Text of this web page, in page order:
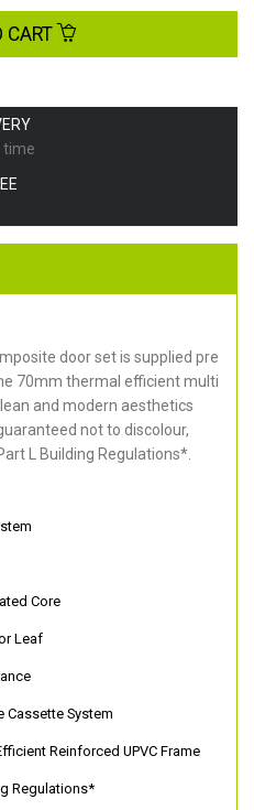
time
door set is supplied pre
70mm thermal efficient multi
and modern aesthetics
not to discolour,
L Building Regulations*
Core
Leaf
Cassette System
Reinforced UPVC Frame
Regulations*
CART